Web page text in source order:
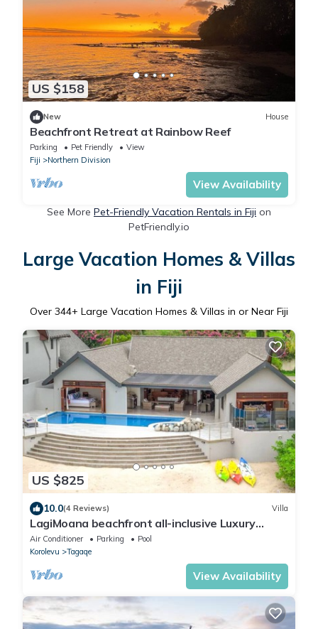
US $158
New House
Beachfront Retreat at Rainbow Reef
Parking Pet Friendly
View
Fiji
Northern Division
View Availability
See More Pet-Friendly Vacation Rentals in Fiji on
PetFriendly.io
Large Vacation Homes & Villas
in Fiji
Over 344+ Large Vacation Homes & Villas in or Near Fiji
US $825
10.0(4 Reviews) Villa
LagiMoana beachfront all-inclusive Luxury
Retreat
Air Conditioner Parking
Pool
Korolevu
Tagaqe
View Availability